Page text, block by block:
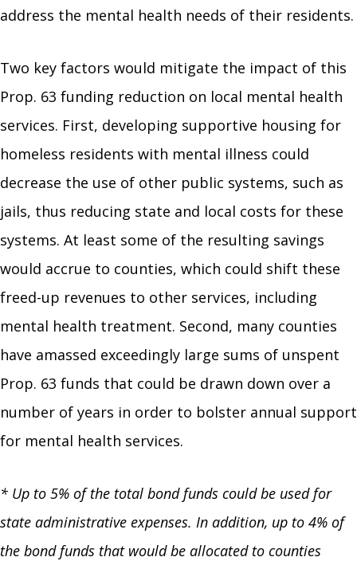
address the mental health needs of their residents.
Two key factors would mitigate the impact of this
Prop. 63 funding reduction on local mental health
services. First, developing supportive housing for
homeless residents with mental illness could
decrease the use of other public systems, such as
jails, thus reducing state and local costs for these
systems. At least some of the resulting savings
would accrue to counties, which could shift these
freed-up revenues to other services, including
mental health treatment. Second, many counties
have amassed exceedingly large sums of unspent
Prop. 63 funds that could be drawn down over a
number of years in order to bolster annual support
for mental health services.
* Up to 5% of the total bond funds could be used for
state administrative expenses. In addition, up to 4% of
the bond funds that would be allocated to counties